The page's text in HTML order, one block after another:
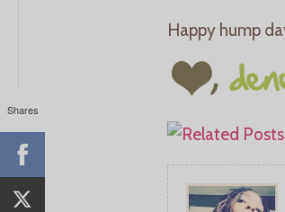
Happy hump
Shares